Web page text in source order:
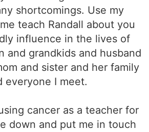
shortcomings. Use my
teach Randall about you
influence in the lives of
and grandkids and husband
and sister and her family
everyone I meet.
cancer as a teacher for
down and put me in touch